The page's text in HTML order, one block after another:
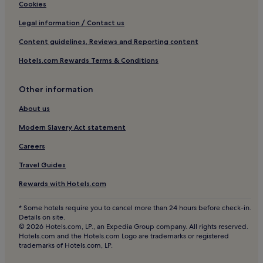
San Juan Hotels
Labrador Hotels
Hotels with Free Breakfast in La Fortuna
San Rafael Hotels
Hotels with Free Breakfast in San José
El Castillo Hotels
Hotels with a Pool in Valle Azul
Hotels with a Gym in Arenal Hot Springs
Desamparados Hotels
La Granja Hotels
Buenos Aires Hotels
Santa Rita Hotels
Hotels with Free Breakfast in Arenal Hot Springs
San Isidro Hotels
Cookies
Legal information / Contact us
Content guidelines, Reviews and Reporting content
Hotels.com Rewards Terms & Conditions
Other information
About us
Modern Slavery Act statement
Careers
Travel Guides
Rewards with Hotels.com
* Some hotels require you to cancel more than 24 hours before check-in.
Details on site.
© 2026 Hotels.com, LP., an Expedia Group company. All rights reserved.
Hotels.com and the Hotels.com Logo are trademarks or registered
trademarks of Hotels.com, LP.